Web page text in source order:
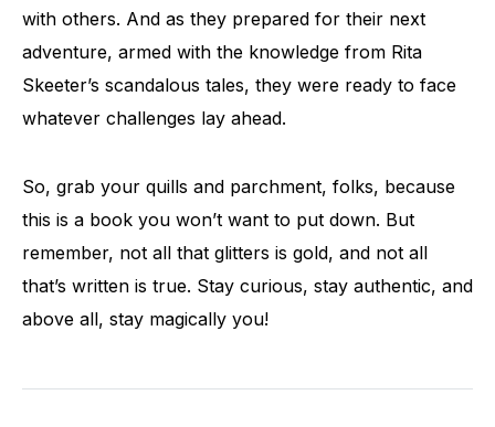
with others. And as they prepared for their next
adventure, armed with the knowledge from Rita
Skeeter’s scandalous tales, they were ready to face
whatever challenges lay ahead.
So, grab your quills and parchment, folks, because
this is a book you won’t want to put down. But
remember, not all that glitters is gold, and not all
that’s written is true. Stay curious, stay authentic, and
above all, stay magically you!